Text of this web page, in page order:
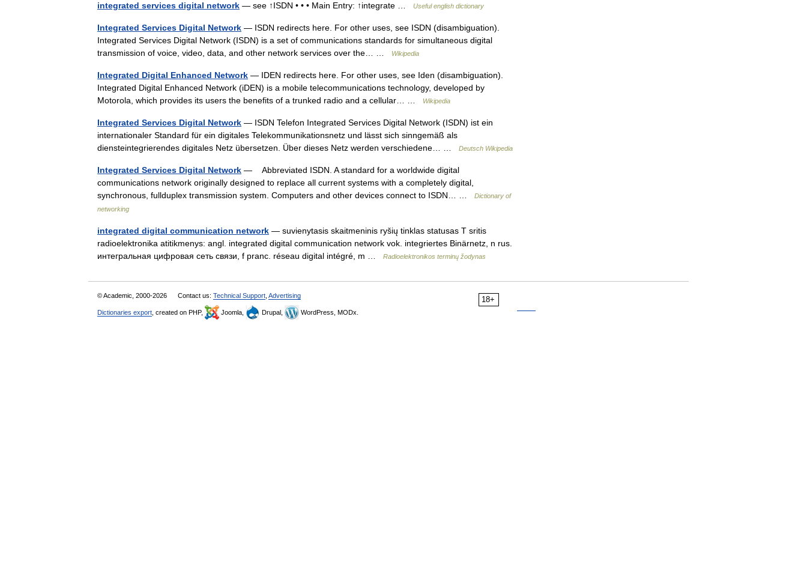
integrated services digital network — see ↑ISDN • • • Main Entry: ↑integrate … Useful english dictionary
Integrated Services Digital Network — ISDN redirects here. For other uses, see ISDN (disambiguation).
Integrated Services Digital Network (ISDN) is a set of communications standards for simultaneous digital
transmission of voice, video, data, and other network services over the… …
Wikipedia
Integrated Digital Enhanced Network — IDEN redirects here. For other uses, see Iden (disambiguation).
Integrated Digital Enhanced Network (iDEN) is a mobile telecommunications technology, developed by
Motorola, which provides its users the benefits of a trunked radio and a cellular… …
Wikipedia
Integrated Services Digital Network — ISDN Telefon Integrated Services Digital Network (ISDN) ist ein
internationaler Standard für ein digitales Telekommunikationsnetz und lässt sich sinngemäß als
diensteintegrierendes digitales Netz übersetzen. Über dieses Netz werden verschiedene… …
Deutsch Wikipedia
Integrated Services Digital Network — Abbreviated ISDN. A standard for a worldwide digital
communications network originally designed to replace all current systems with a completely digital,
synchronous, fullduplex transmission system. Computers and other devices connect to ISDN… …
Dictionary of
networking
integrated digital communication network — suvienytasis skaitmeninis ryšių tinklas statusas T sritis
radioelektronika atitikmenys: angl. integrated digital communication network vok. integriertes Binärnetz, n rus.
интегральная цифровая сеть связи, f pranc. réseau digital intégré, m …
Radioelektronikos terminų žodynas
18+
© Academic, 2000-2026 Contact us: Technical Support Advertising
Dictionaries export , created on PHP, Joomla, Drupal, WordPress, MODx.